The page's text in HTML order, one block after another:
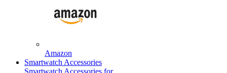
Amazon
Smartwatch Accessories
Smartwatch Accessories for